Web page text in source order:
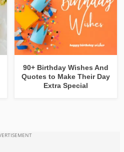
90+ Birthday Wishes And
Quotes to Make Their Day
Extra Special